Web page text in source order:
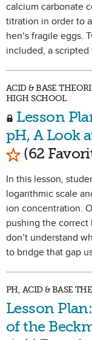
calcium carbonate
titration in order to
hen’s fragile eggs.
included, a
ACID & BASE
HIGH SCHOOL
Lesson
pH, A Look
Mark as
(62
In this lesson,
logarithmic scale
ion concentration.
pushing the
don’t understand
to bridge that gap
PH, ACID & BASE
Lesson
of the